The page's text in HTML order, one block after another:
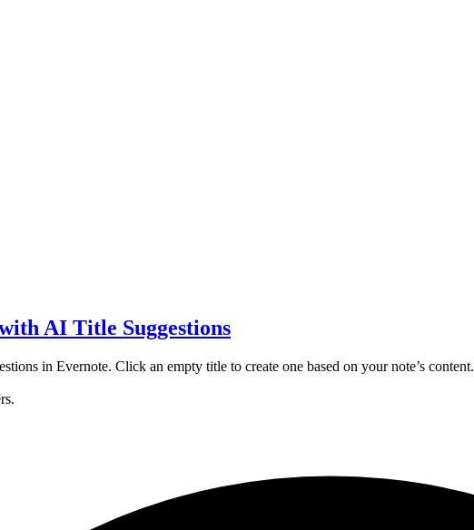
AI Title Suggestions
in Evernote. Click an empty title to create one based on your note’s content.